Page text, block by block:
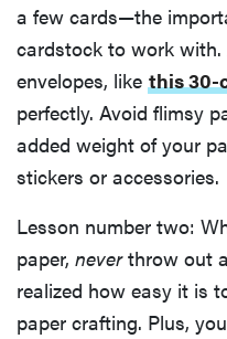
a few cards—the
cardstock to work
envelopes, like this 30-
perfectly. Avoid flimsy
added weight of your
stickers or accessories.
Lesson number two:
paper, neverthrow out
realized how easy it is
paper crafting. Plus,